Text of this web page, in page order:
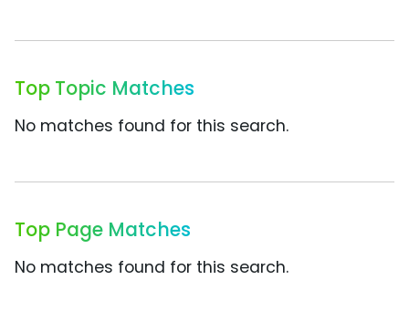
Top Topic Matches
No matches found for this search.
Top Page Matches
No matches found for this search.